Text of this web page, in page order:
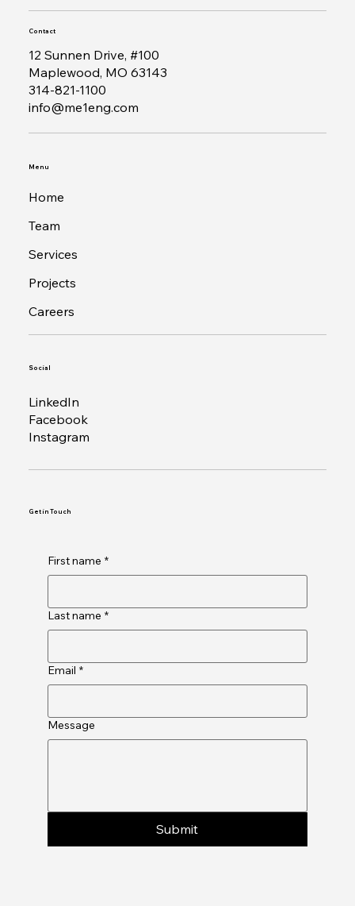
Contact
12 Sunnen Drive, #100
Maplewood, MO 63143
314-821-1100
info@me1eng.com
Home
Team
Services
Projects
Careers
Menu
Social
LinkedIn
Facebook
Instagram
Get in Touch
First name *
Last name *
Email *
Message
Submit